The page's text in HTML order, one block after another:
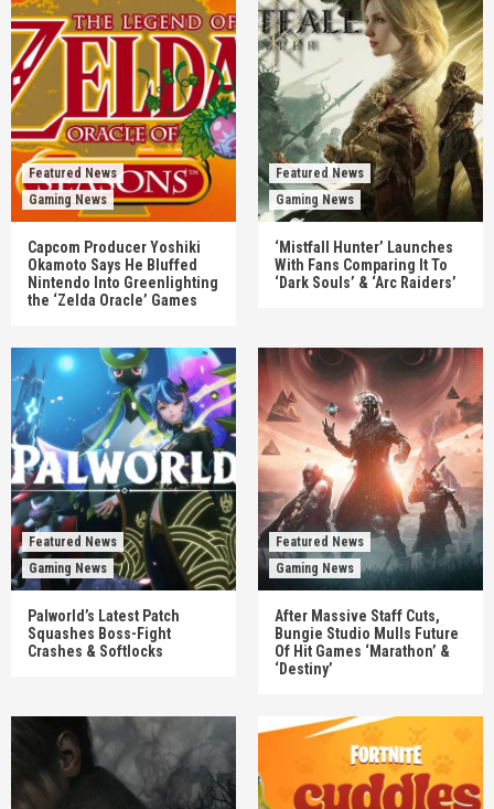
Featured News
Gaming News
Capcom Producer Yoshiki
Okamoto Says He Bluffed
Nintendo Into Greenlighting
the ‘Zelda Oracle’ Games
Featured News
Gaming News
‘Mistfall Hunter’ Launches
With Fans Comparing It To
‘Dark Souls’ & ‘Arc Raiders’
Featured News
Gaming News
Palworld’s Latest Patch
Squashes Boss-Fight
Crashes & Softlocks
Featured News
Gaming News
After Massive Staff Cuts,
Bungie Studio Mulls Future
Of Hit Games ‘Marathon’ &
‘Destiny’